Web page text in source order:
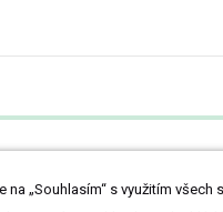
na „Souhlasím“ s využitím všech